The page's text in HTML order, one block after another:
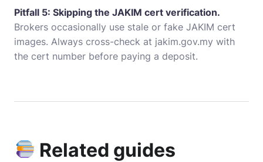
Pitfall 5: Skipping the JAKIM cert verification.
Brokers occasionally use stale or fake JAKIM cert
images. Always cross-check at jakim.gov.my with
the cert number before paying a deposit.
Related guides